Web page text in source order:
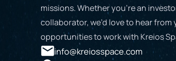
missions. Whether you’re an
collaborator, we’d love to hear
opportunities to work with Kreios
info@kreiosspace.com